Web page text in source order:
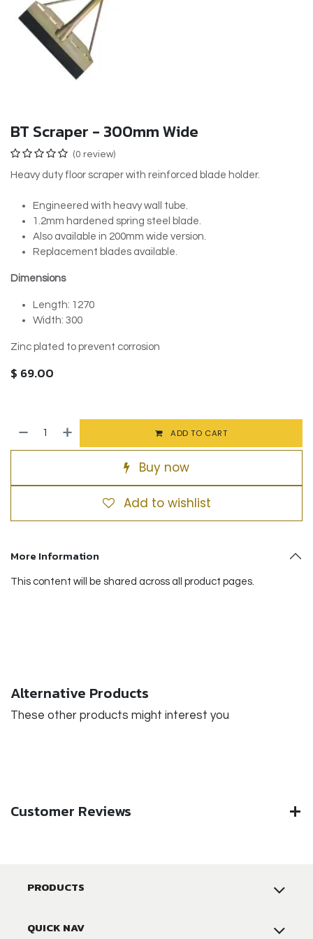
BT Scraper - 300mm Wide
(0 review)
Heavy duty floor scraper with reinforced blade holder.
Engineered with heavy wall tube.
1.2mm hardened spring steel blade.
Also available in 200mm wide version.
Replacement blades available.
Dimensions
Length: 1270
Width: 300
Zinc plated to prevent corrosion
$ 69.00
ADD TO CART
Buy now
Add to wishlist
More Information
This content will be shared across all product pages.
Alternative Products
These other products might interest you
Customer Reviews
PRODUCTS
QUICK NAV